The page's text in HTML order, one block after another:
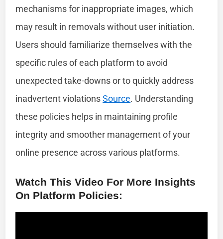
mechanisms for inappropriate images, which
may result in removals without user initiation.
Users should familiarize themselves with the
specific rules of each platform to avoid
unexpected take-downs or to quickly address
inadvertent violationsSource. Understanding
these policies helps in maintaining profile
integrity and smoother management of your
online presence across various platforms.
Watch This Video For More Insights
On Platform Policies: